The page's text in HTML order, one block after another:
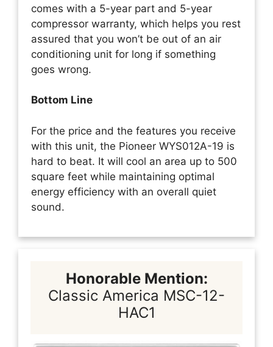
comes with a 5-year part and 5-year
compressor warranty, which helps you rest
assured that you won’t be out of an air
conditioning unit for long if something
goes wrong.
Bottom Line
For the price and the features you receive
with this unit, the Pioneer WYS012A-19 is
hard to beat. It will cool an area up to 500
square feet while maintaining optimal
energy efficiency with an overall quiet
sound.
Honorable Mention:
Classic America MSC-12-
HAC1